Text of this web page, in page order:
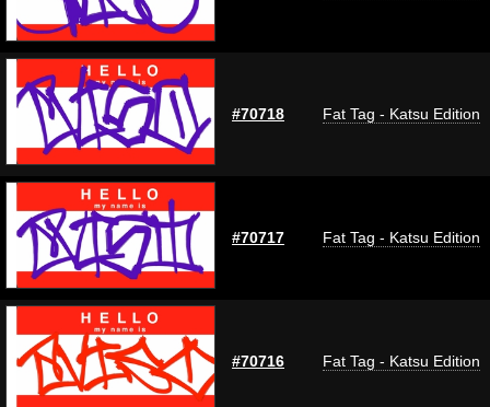
#70718 Fat Tag - Katsu Edition
#70717 Fat Tag - Katsu Edition
#70716 Fat Tag - Katsu Edition